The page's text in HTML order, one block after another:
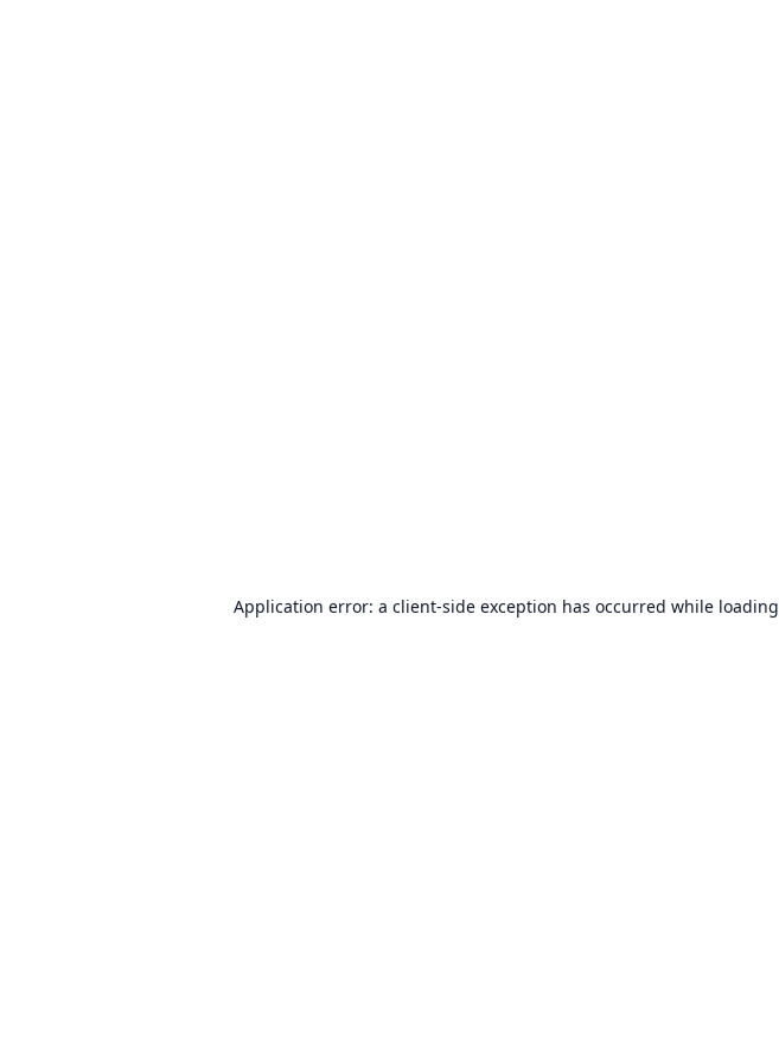
Application error: a client-side exception has occurred while loading